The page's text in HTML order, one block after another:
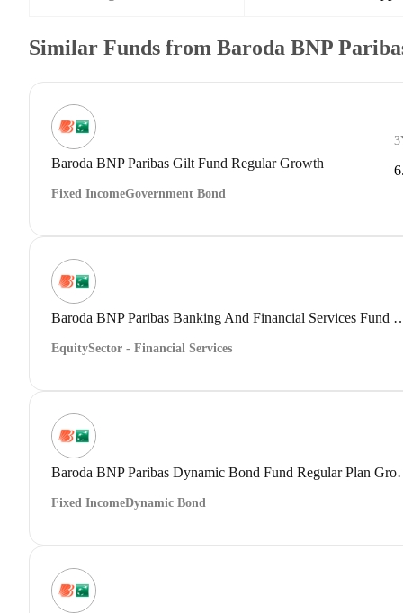
Similar Funds from Baroda BNP
Baroda BNP Paribas Gilt Fund Regular Growth
Fixed IncomeGovernment Bond
Baroda BNP Paribas Banking And
EquitySector - Financial Services
Baroda BNP
Fixed IncomeDynamic Bond